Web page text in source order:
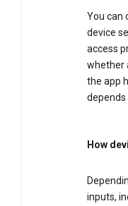
You can
device
access
whether
the app
depends
How
inputs,